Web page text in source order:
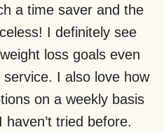
a time saver and the
I definitely see
loss goals even
I also love how
on a weekly basis
tried before.